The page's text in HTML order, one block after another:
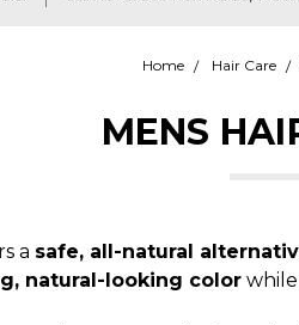
Home Hair Care
MENS
a safe, all-natural
natural-looking color while